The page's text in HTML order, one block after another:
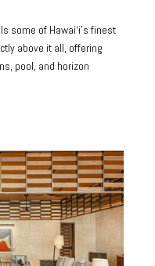
some of Hawai‘i's finest
above it all, offering
pool, and horizon